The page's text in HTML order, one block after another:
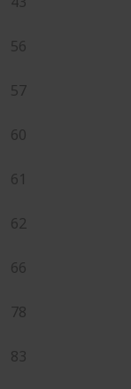
56
57
60
61
62
66
78
83